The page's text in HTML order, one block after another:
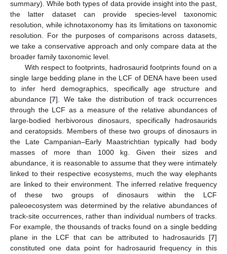
summary). While both types of data provide insight into the past,
the latter dataset can provide species-level taxonomic
resolution, while ichnotaxonomy has its limitations on taxonomic
resolution. For the purposes of comparisons across datasets,
we take a conservative approach and only compare data at the
broader family taxonomic level.
With respect to footprints, hadrosaurid footprints found on a
single large bedding plane in the LCF of DENA have been used
to infer herd demographics, specifically age structure and
abundance [7]. We take the distribution of track occurrences
through the LCF as a measure of the relative abundances of
large-bodied herbivorous dinosaurs, specifically hadrosaurids
and ceratopsids. Members of these two groups of dinosaurs in
the Late Campanian–Early Maastrichtian typically had body
masses of more than 1000 kg. Given their sizes and
abundance, it is reasonable to assume that they were intimately
linked to their respective ecosystems, much the way elephants
are linked to their environment. The inferred relative frequency
of these two groups of dinosaurs within the LCF
paleoecosystem was determined by the relative abundances of
track-site occurrences, rather than individual numbers of tracks.
For example, the thousands of tracks found on a single bedding
plane in the LCF that can be attributed to hadrosaurids [7]
constituted one data point for hadrosaurid frequency in this